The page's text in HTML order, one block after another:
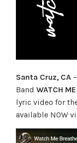
Santa Cruz, CA–
Band WATCH
lyric video for
available NOW